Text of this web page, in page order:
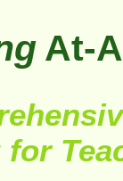
At-